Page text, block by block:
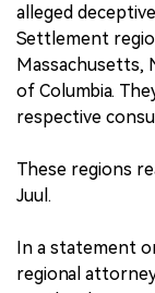
alleged
Settlement
Massachusetts,
of Columbia.
respective
These regions
Juul.
In a statement
regional